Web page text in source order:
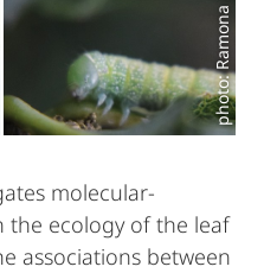
photo: Ramona Zülch
molecular-
the ecology of the leaf
associations between